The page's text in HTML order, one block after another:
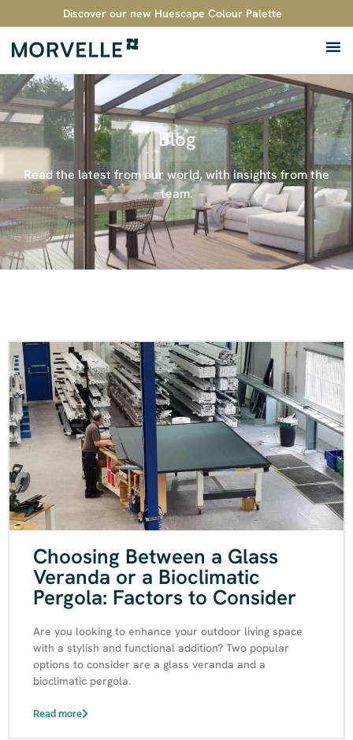
Discover our new Huescape Colour Palette
Blog
Read the latest from our world, with insights from the
team.
Choosing Between a Glass
Veranda or a Bioclimatic
Pergola: Factors to Consider
Are you looking to enhance your outdoor living space
with a stylish and functional addition? Two popular
options to consider are a glass veranda and a
bioclimatic pergola.
Read more